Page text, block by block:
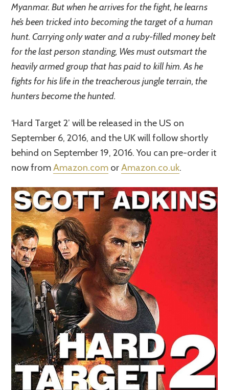
Myanmar. But when he arrives for the fight, he learns
he’s been tricked into becoming the target of a human
hunt. Carrying only water and a ruby-filled money belt
for the last person standing, Wes must outsmart the
heavily armed group that has paid to kill him. As he
fights for his life in the treacherous jungle terrain, the
hunters become the hunted.
‘Hard Target 2’ will be released in the US on
September 6, 2016, and the UK will follow shortly
behind on September 19, 2016. You can pre-order it
now fromAmazon.com orAmazon.co.uk.